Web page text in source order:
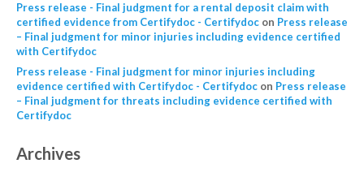
Press release - Final judgment for a rental deposit claim with
certified evidence from Certifydoc - Certifydocon Press release
– Final judgment for minor injuries including evidence certified
with Certifydoc
Press release - Final judgment for minor injuries including
evidence certified with Certifydoc - Certifydocon Press release
– Final judgment for threats including evidence certified with
Certifydoc
Archives